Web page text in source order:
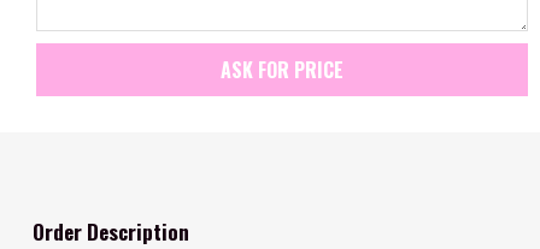
ASK FOR PRICE
Order Description